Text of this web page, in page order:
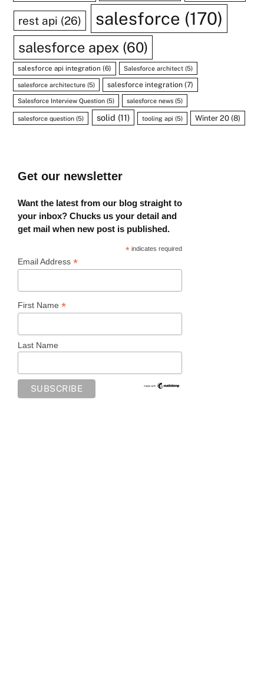
rest api (26) salesforce (170)
salesforce apex (60)
salesforce api integration (6) Salesforce architect (5)
salesforce architecture (5) salesforce integration (7)
Salesforce Interview Question (5) salesforce news (5)
salesforce question (5) solid (11) tooling api (5) Winter 20 (8)
Get our newsletter
Want the latest from our blog straight to
your inbox? Chucks us your detail and
get mail when new post is published.
* indicates required
Email Address *
First Name *
Last Name